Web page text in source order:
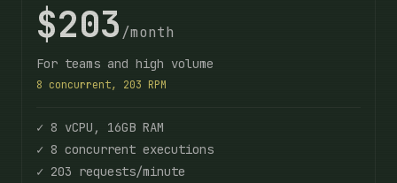
$203 /month
For teams and high volume
8 concurrent, 203 RPM
✓ 8 vCPU, 16GB RAM
✓ 8 concurrent executions
✓ 203 requests/minute